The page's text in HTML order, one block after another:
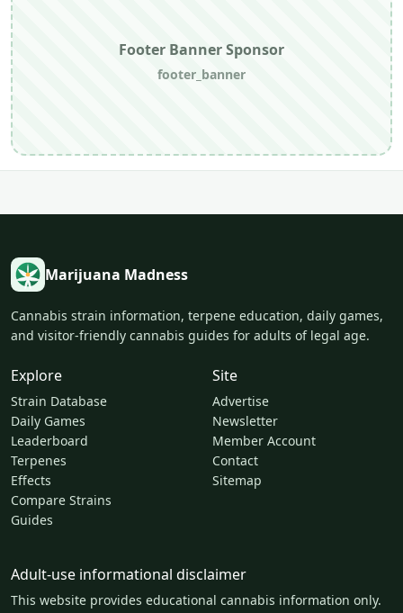
Footer Banner Sponsor
footer_banner
Marijuana Madness
Cannabis strain information, terpene education, daily games,
and visitor-friendly cannabis guides for adults of legal age.
Explore
Strain Database
Daily Games
Leaderboard
Terpenes
Effects
Compare Strains
Guides
Site
Advertise
Newsletter
Member Account
Contact
Sitemap
Adult-use informational disclaimer
This website provides educational cannabis information only.